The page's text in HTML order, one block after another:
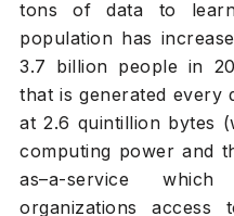
tons of data to
population has
3.7 billion people in
that is generated every
at 2.6 quintillion bytes
computing power and
as–a-service
organizations